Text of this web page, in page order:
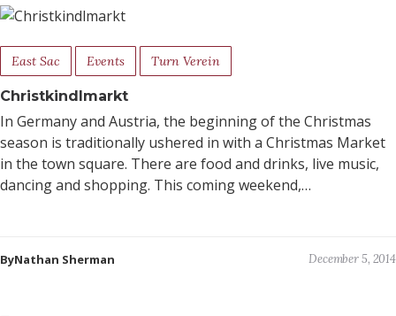
East Sac Events Turn Verein
Christkindlmarkt
In Germany and Austria, the beginning of the Christmas
season is traditionally ushered in with a Christmas Market
in the town square. There are food and drinks, live music,
dancing and shopping. This coming weekend,…
ByNathan Sherman December 5, 2014